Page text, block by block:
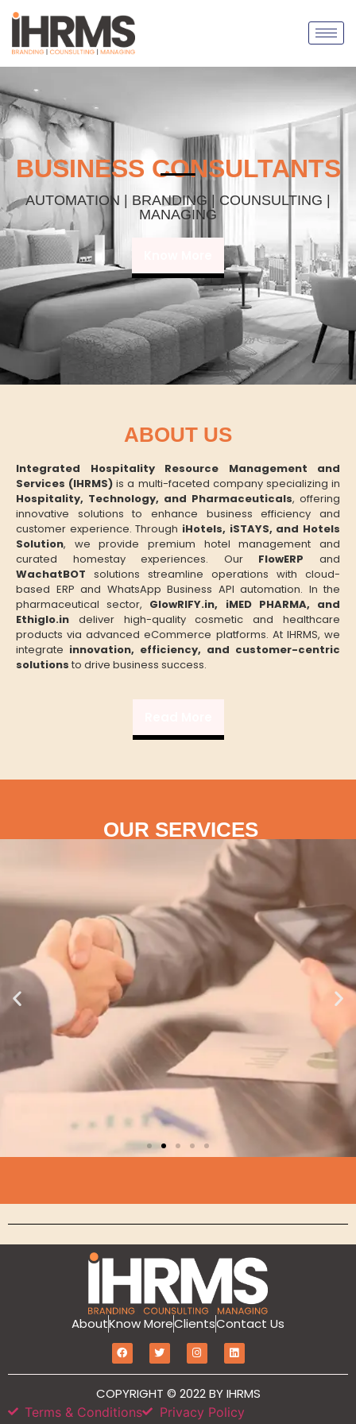
BUSINESS CONSULTANTS
AUTOMATION | BRANDING | COUNSULTING |
MANAGING
ABOUT US
Integrated Hospitality Resource Management and
Services (IHRMS) is a multi-faceted company specializing in
Hospitality, Technology, and Pharmaceuticals, offering
innovative solutions to enhance business efficiency and
customer experience. Through iHotels, iSTAYS, and Hotels
Solution, we provide premium hotel management and
curated homestay experiences. Our FlowERP and
WachatBOT solutions streamline operations with cloud-
based ERP and WhatsApp Business API automation. In the
pharmaceutical sector, GlowRIFY.in, iMED PHARMA, and
Ethiglo.in deliver high-quality cosmetic and healthcare
products via advanced eCommerce platforms. At IHRMS, we
integrate innovation, efficiency, and customer-centric
solutions to drive business success.
OUR SERVICES
Branding
MarketIT is our branding services for the
growth and development of Hotel
and Marketing Etc
AboutKnow MoreClientsContact Us
COPYRIGHT © 2022 BY IHRMS
Terms & Conditions
Privacy Policy